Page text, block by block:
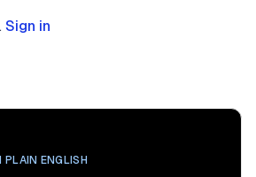
Sign in
PLAIN ENGLISH